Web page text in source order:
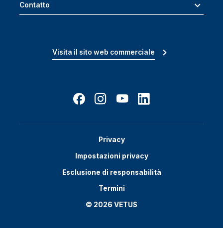
Contatto
Visita il sito web commerciale
Privacy
Impostazioni privacy
Esclusione di responsabilità
Termini
© 2026 VETUS